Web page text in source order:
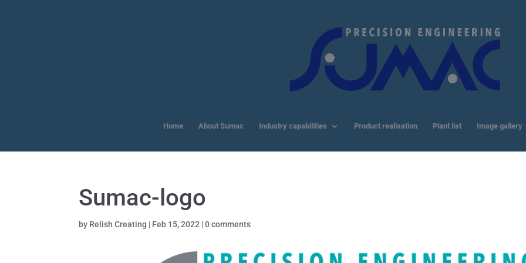
Home About Sumac Industry capabilities Product realisation Plant list Image gallery
Sumac-logo
by Relish Creating | Feb 15, 2022 |0 comments